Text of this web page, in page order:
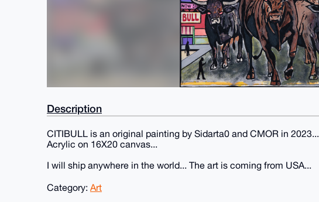
Description
CITIBULL is an original painting by Sidarta0 and CMOR in 2023...
Acrylic on 16X20 canvas...
I will ship anywhere in the world... The art is coming from USA...
Category: Art